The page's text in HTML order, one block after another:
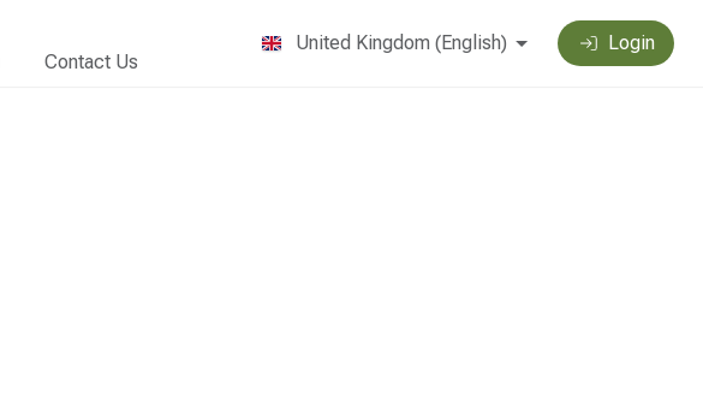
Contact Us
United Kingdom (English) Login